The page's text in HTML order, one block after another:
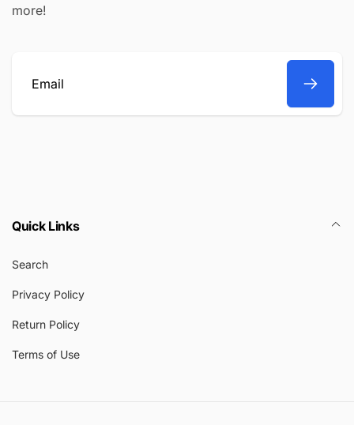
more!
Email
Quick Links
Search
Privacy Policy
Return Policy
Terms of Use